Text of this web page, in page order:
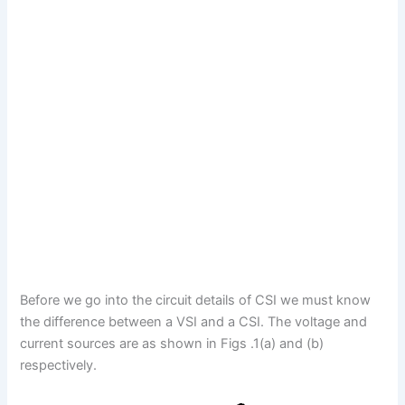
Before we go into the circuit details of CSI we must know
the difference between a VSI and a CSI. The voltage and
current sources are as shown in Figs .1(a) and (b)
respectively.